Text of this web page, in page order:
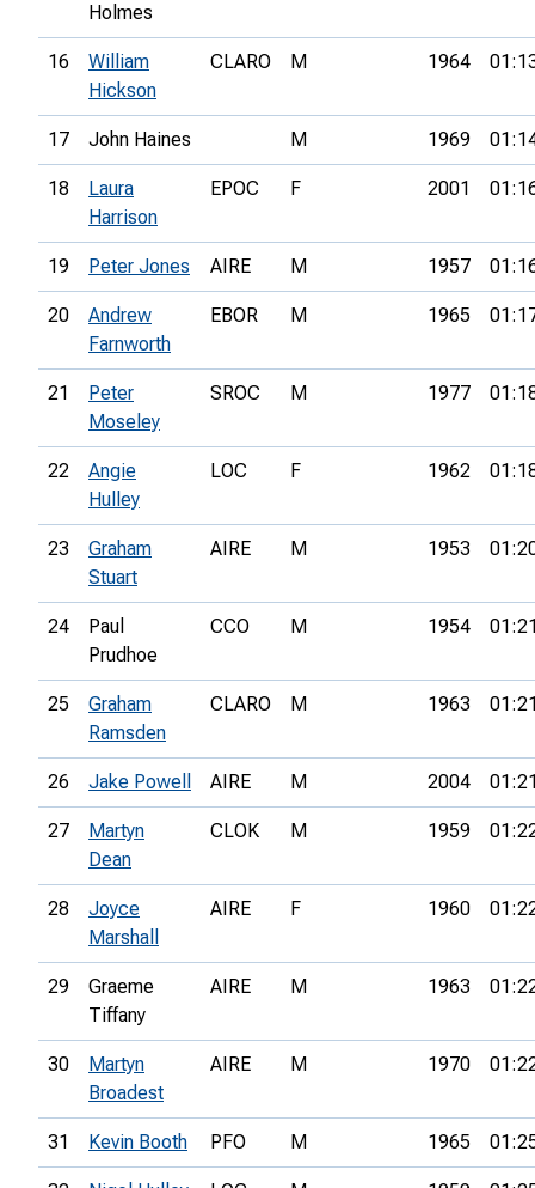
Holmes
16
William
Hickson
CLARO M 1964
17 John Haines M 1969
18
Laura
Harrison
EPOC F 2001
19 Peter Jones AIRE M 1957
20
Andrew
Farnworth
EBOR M 1965
21
Peter
Moseley
SROC M 1977
22
Angie
Hulley
LOC F 1962
23
Graham
Stuart
AIRE M 1953
24
Paul
Prudhoe
CCO M 1954
25
Graham
Ramsden
CLARO M 1963
26 Jake Powell AIRE M 2004
27
Martyn
Dean
CLOK M 1959
28
Joyce
Marshall
AIRE F 1960
29
Graeme
Tiffany
AIRE M 1963
30
Martyn
Broadest
AIRE M 1970
31 Kevin Booth PFO M 1965